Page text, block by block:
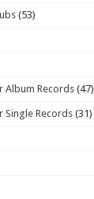
(53)
Album Records (47)
Single Records (31)